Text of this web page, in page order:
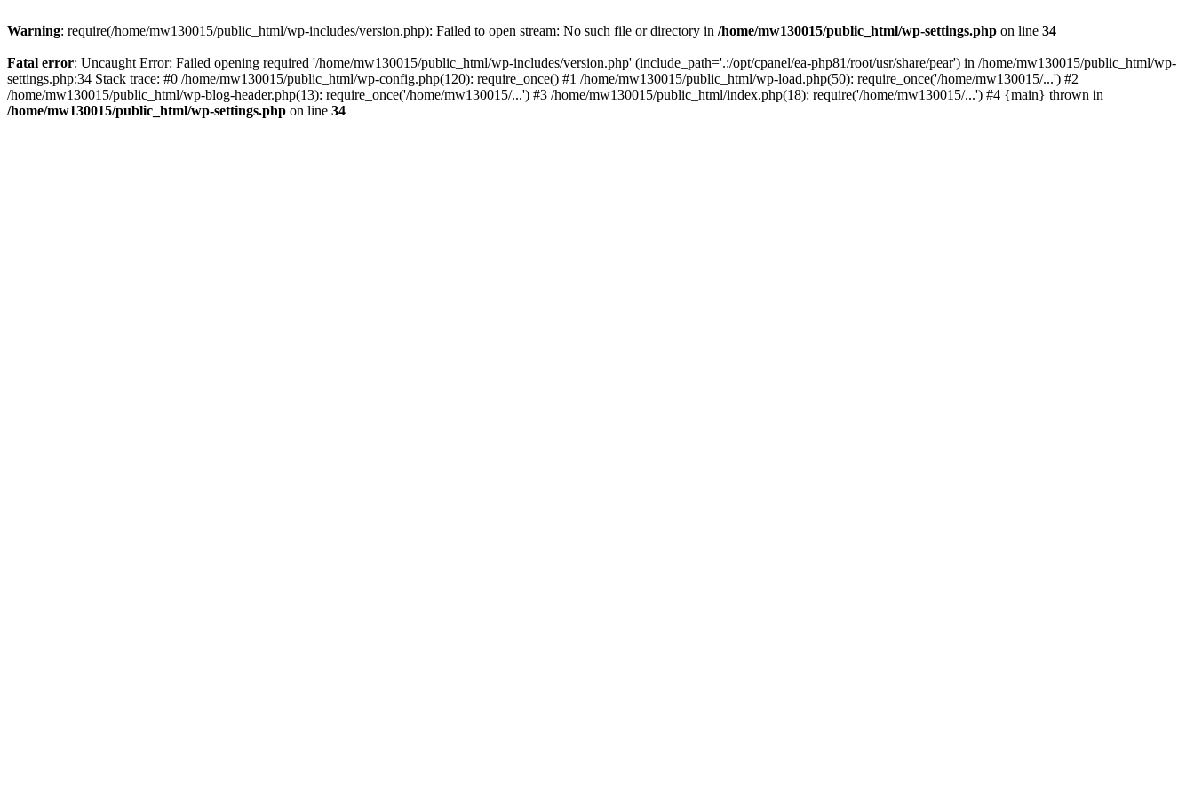
Warning: require(/home/mw130015/public_html/wp-includes/version.php): Failed to open stream: No such file or directory in /home/mw130015/public_html/wp-settings.php on line 34
Fatal error: Uncaught Error: Failed opening required '/home/mw130015/public_html/wp-includes/version.php' (include_path='.:/opt/cpanel/ea-php81/root/usr/share/pear') in /home/mw130015/public_html/wp-
settings.php:34 Stack trace: #0 /home/mw130015/public_html/wp-config.php(120): require_once() #1 /home/mw130015/public_html/wp-load.php(50): require_once('/home/mw130015/...') #2
/home/mw130015/public_html/wp-blog-header.php(13): require_once('/home/mw130015/...') #3 /home/mw130015/public_html/index.php(18): require('/home/mw130015/...') #4 {main} thrown in
/home/mw130015/public_html/wp-settings.php on line 34